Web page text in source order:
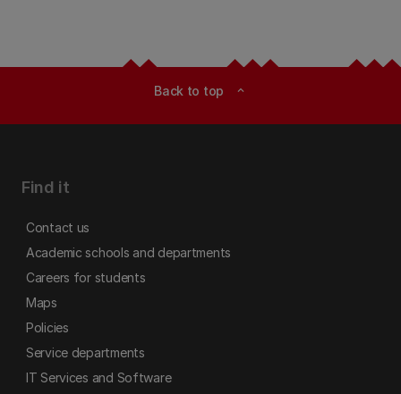
Back to top expand_less
Find it
Contact us
Academic schools and departments
Careers for students
Maps
Policies
Service departments
IT Services and Software